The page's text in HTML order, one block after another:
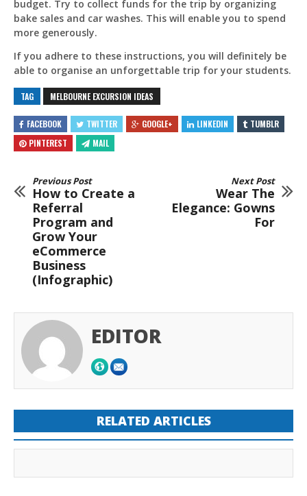
budget. Try to collect funds for the trip by organizing
bake sales and car washes. This will enable you to spend
more generously.
If you adhere to these instructions, you will definitely be
able to organise an unforgettable trip for your students.
TAG MELBOURNE EXCURSION IDEAS
FACEBOOK TWITTER GOOGLE+ LINKEDIN
TUMBLR
PINTEREST
MAIL
Previous Post
How to Create a
Referral
Program and
Grow Your
eCommerce
Business
(Infographic)
Next Post
Wear The
Elegance: Gowns
For
EDITOR
RELATED ARTICLES